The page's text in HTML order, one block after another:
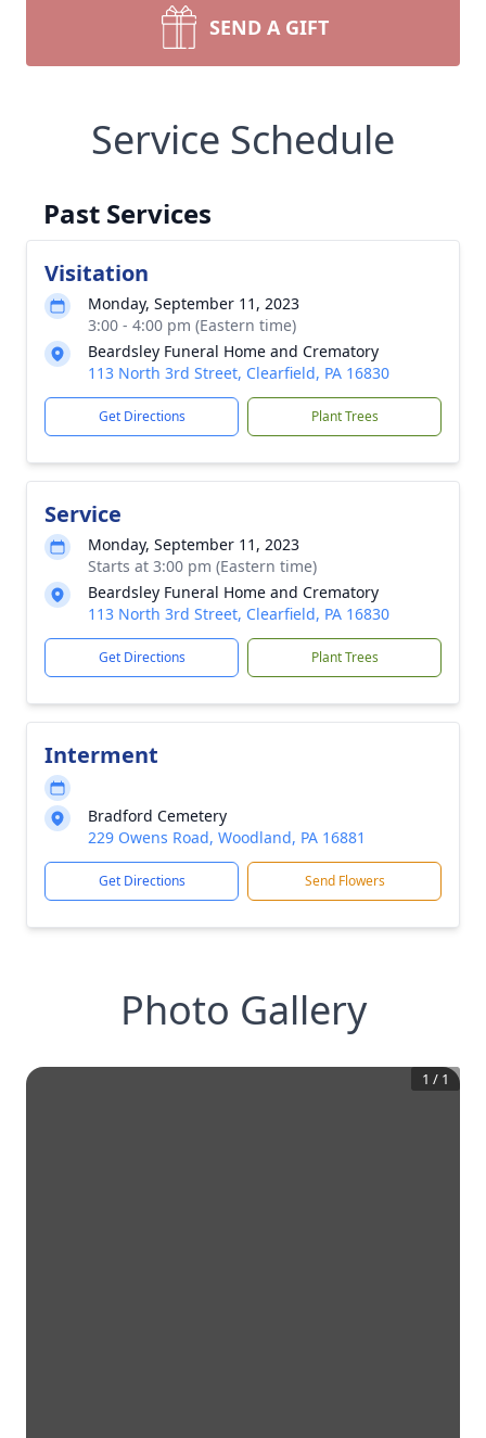
SEND A GIFT
Service Schedule
Past Services
Visitation
Monday, September 11, 2023
3:00 - 4:00 pm (Eastern time)
Beardsley Funeral Home and Crematory
113 North 3rd Street, Clearfield, PA 16830
Get Directions Plant Trees
Service
Monday, September 11, 2023
Starts at 3:00 pm (Eastern time)
Beardsley Funeral Home and Crematory
113 North 3rd Street, Clearfield, PA 16830
Get Directions Plant Trees
Interment
Bradford Cemetery
229 Owens Road, Woodland, PA 16881
Get Directions Send Flowers
Photo Gallery
1 / 1